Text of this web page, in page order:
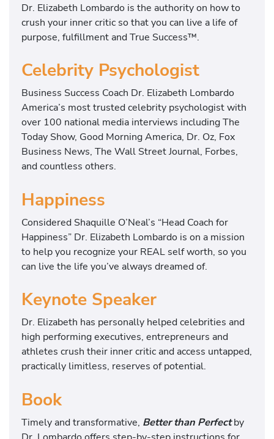
Dr. Elizabeth Lombardo is the authority on how to
crush your inner critic so that you can live a life of
purpose, fulfillment and True Success™.
Celebrity Psychologist
Business Success Coach Dr. Elizabeth Lombardo
America’s most trusted celebrity psychologist with
over 100 national media interviews including The
Today Show, Good Morning America, Dr. Oz, Fox
Business News, The Wall Street Journal, Forbes,
and countless others.
Happiness
Considered Shaquille O’Neal’s “Head Coach for
Happiness” Dr. Elizabeth Lombardo is on a mission
to help you recognize your REAL self worth, so you
can live the life you’ve always dreamed of.
Keynote Speaker
Dr. Elizabeth has personally helped celebrities and
high performing executives, entrepreneurs and
athletes crush their inner critic and access untapped,
practically limitless, reserves of potential.
Book
Timely and transformative, Better than Perfect by